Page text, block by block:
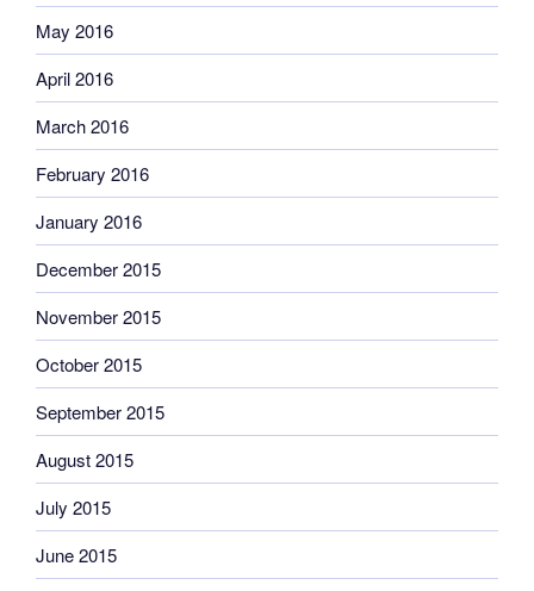
May 2016
April 2016
March 2016
February 2016
January 2016
December 2015
November 2015
October 2015
September 2015
August 2015
July 2015
June 2015